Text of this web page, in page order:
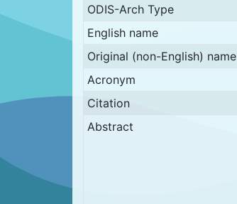
ODIS-Arch Type
English name
Original (non-English) name
Acronym
Citation
Abstract